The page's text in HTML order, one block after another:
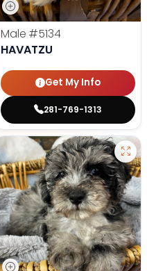
Male #5134
HAVATZU
Get My Info
281-769-1313